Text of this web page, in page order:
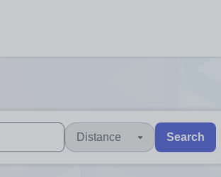
explore by touch or with swipe
are available use up and down arrows to
Distance Search